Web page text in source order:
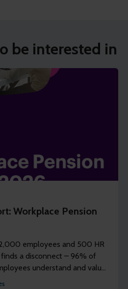
be interested in
Workplace Pension
employees and 500 HR
a disconnect – 96% of
understand and value
scheme, but just 39% of